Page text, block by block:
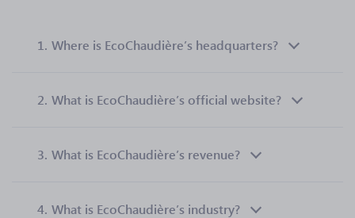
1. Where is EcoChaudière’s headquarters?
2. What is EcoChaudière’s official website?
3. What is EcoChaudière’s revenue?
4. What is EcoChaudière’s industry?